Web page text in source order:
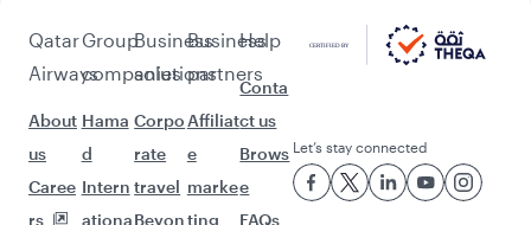
Qatar
Airways
About
us
Caree
rs
Group
companies
Hama
d
Intern
ationa
Business
solutions
Corpo
rate
travel
Beyon
Business
partners
Affiliat
e
marke
ting
Help
Conta
ct us
Brows
e
FAQs
Let’s stay connected